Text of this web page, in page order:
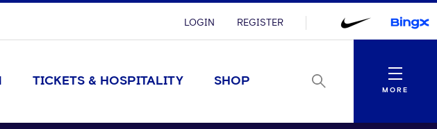
LOGIN REGISTER
TICKETS & HOSPITALITY SHOP
Menu
MORE